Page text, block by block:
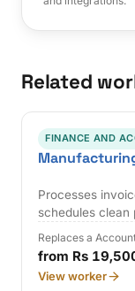
Related
FINANCE AND
Processes
schedules clean
Replaces a
from Rs
View worker